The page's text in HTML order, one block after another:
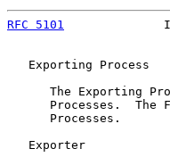
RFC 5101
   Exporting Process
The Exporting
Processes.  The
      Processes.
   Exporter